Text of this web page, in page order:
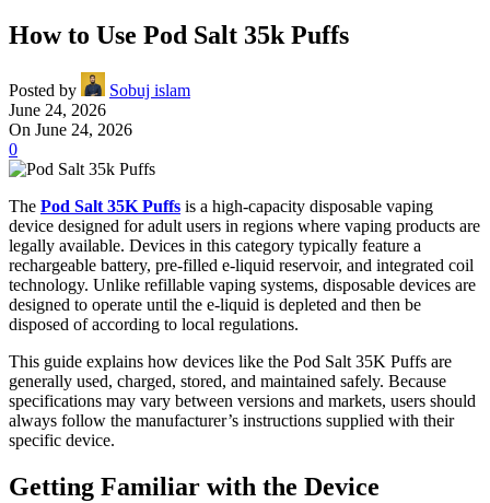
How to Use Pod Salt 35k Puffs
Posted by
Sobuj islam
June 24, 2026
On June 24, 2026
0
The Pod Salt 35K Puffs is a high-capacity disposable vaping
device designed for adult users in regions where vaping products are
legally available. Devices in this category typically feature a
rechargeable battery, pre-filled e-liquid reservoir, and integrated coil
technology. Unlike refillable vaping systems, disposable devices are
designed to operate until the e-liquid is depleted and then be
disposed of according to local regulations.
This guide explains how devices like the Pod Salt 35K Puffs are
generally used, charged, stored, and maintained safely. Because
specifications may vary between versions and markets, users should
always follow the manufacturer’s instructions supplied with their
specific device.
Getting Familiar with the Device